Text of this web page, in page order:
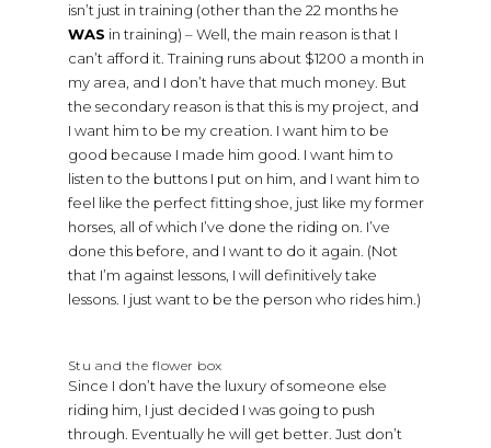
isn’t just in training (other than the 22 months he
WAS in training) – Well, the main reason is that I
can’t afford it. Training runs about $1200 a month in
my area, and I don’t have that much money. But
the secondary reason is that this is my project, and
I want him to be my creation. I want him to be
good because I made him good. I want him to
listen to the buttons I put on him, and I want him to
feel like the perfect fitting shoe, just like my former
horses, all of which I’ve done the riding on. I’ve
done this before, and I want to do it again. (Not
that I’m against lessons, I will definitively take
lessons. I just want to be the person who rides him.)
Stu and the flower box
Since I don’t have the luxury of someone else
riding him, I just decided I was going to push
through. Eventually he will get better. Just don’t